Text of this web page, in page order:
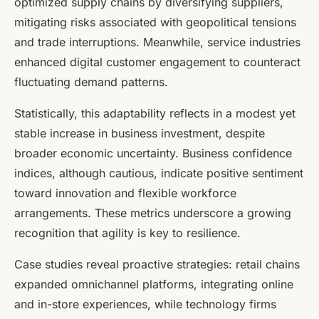
mitigating risks associated with geopolitical tensions
and trade interruptions. Meanwhile, service industries
enhanced digital customer engagement to counteract
fluctuating demand patterns.
Statistically, this adaptability reflects in a modest yet
stable increase in business investment, despite
broader economic uncertainty. Business confidence
indices, although cautious, indicate positive sentiment
toward innovation and flexible workforce
arrangements. These metrics underscore a growing
recognition that agility is key to resilience.
Case studies reveal proactive strategies: retail chains
expanded omnichannel platforms, integrating online
and in-store experiences, while technology firms